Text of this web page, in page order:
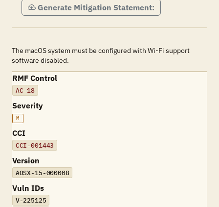
Generate Mitigation Statement:
The macOS system must be configured with Wi-Fi support
software disabled.
RMF Control
AC-18
Severity
M
CCI
CCI-001443
Version
AOSX-15-000008
Vuln IDs
V-225125